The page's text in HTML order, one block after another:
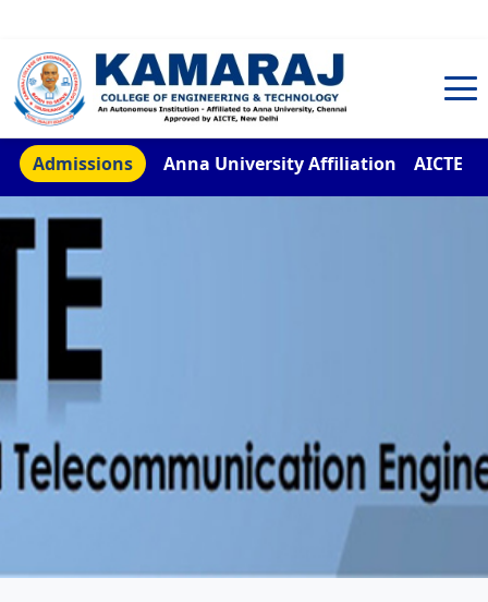
TNEA Counselling Code 4959
Admissions Anna University Affiliation AICTE